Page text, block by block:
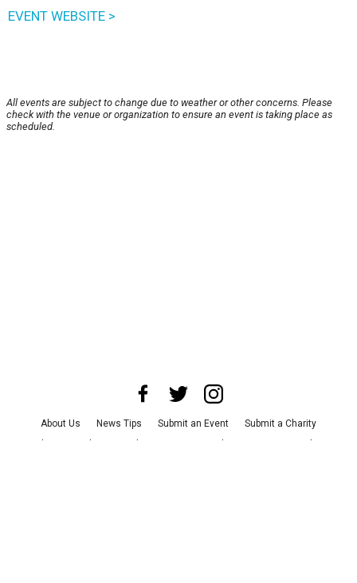
EVENT WEBSITE >
All events are subject to change due to weather or other concerns. Please
check with the venue or organization to ensure an event is taking place as
scheduled.
About Us News Tips Submit an Event
Submit a Charity